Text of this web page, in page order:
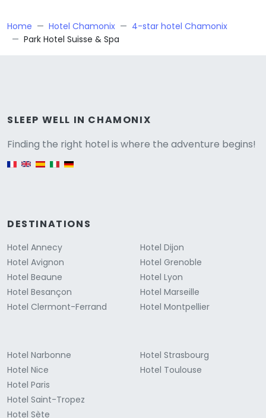
Home Hotel Chamonix
4-star hotel Chamonix
Park Hotel Suisse & Spa
SLEEP WELL IN CHAMONIX
Finding the right hotel is where the adventure begins!
English version
DESTINATIONS
Hotel Annecy
Hotel Avignon
Hotel Beaune
Hotel Besançon
Hotel Clermont-Ferrand
Hotel Dijon
Hotel Grenoble
Hotel Lyon
Hotel Marseille
Hotel Montpellier
Hotel Narbonne
Hotel Nice
Hotel Paris
Hotel Saint-Tropez
Hotel Sète
Hotel Strasbourg
Hotel Toulouse